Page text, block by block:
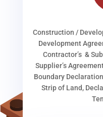
Construction /
Development
Contractor’s &
Supplier’s
Boundary
Strip of Land,